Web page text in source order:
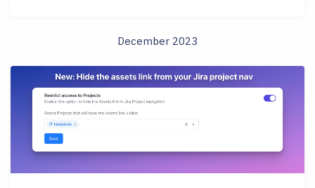
December 2023